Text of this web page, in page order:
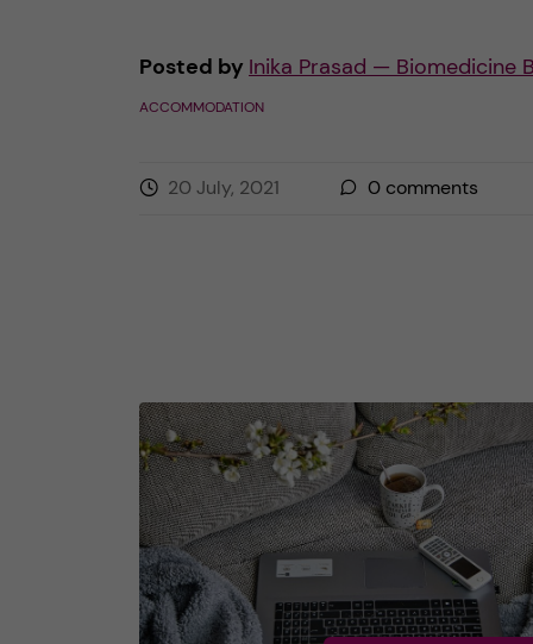
Posted by Inika Prasad — Biomedicine
ACCOMMODATION
20 July, 2021 0 comments